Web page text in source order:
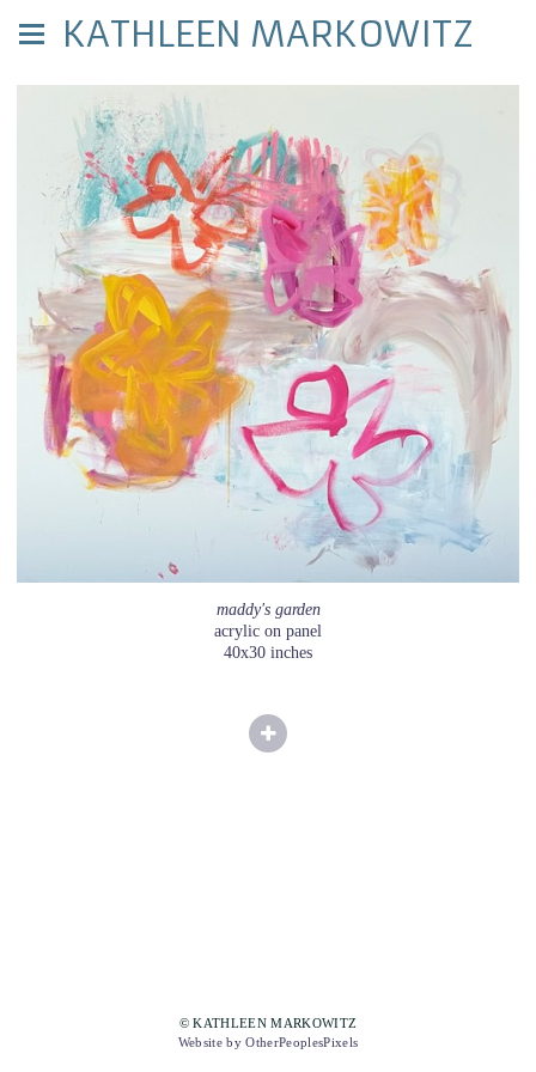
KATHLEEN MARKOWITZ
maddy's garden
acrylic on panel
40x30 inches
© KATHLEEN MARKOWITZ
Website by OtherPeoplesPixels